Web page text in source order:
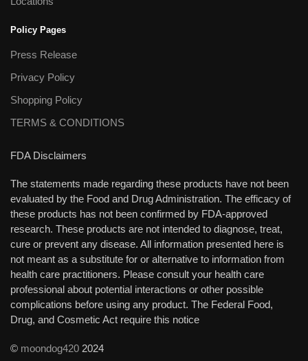
Policy Pages
Press Release
Privacy Policy
Shopping Policy
TERMS & CONDITIONS
FDA Disclaimers
The statements made regarding these products have not been
evaluated by the Food and Drug Administration. The efficacy of
these products has not been confirmed by FDA-approved
research. These products are not intended to diagnose, treat,
cure or prevent any disease. All information presented here is
not meant as a substitute for or alternative to information from
health care practitioners. Please consult your health care
professional about potential interactions or other possible
complications before using any product. The Federal Food,
Drug, and Cosmetic Act require this notice
© moondog420 2024